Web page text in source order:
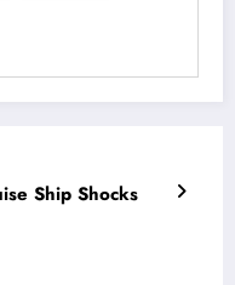
Ship Shocks